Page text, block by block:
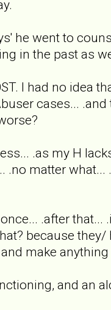
he went to
in the past as
I had no idea
cases...
.as my H
.no matter
.after
because
make
and an